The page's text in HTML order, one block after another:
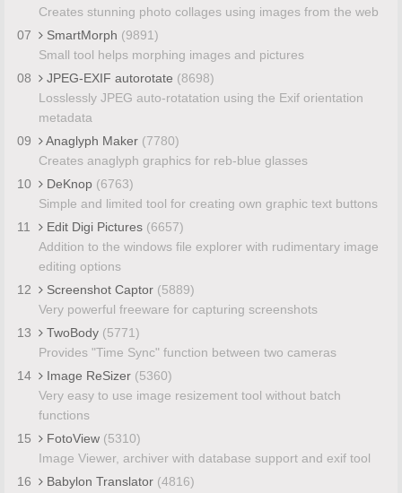
Creates stunning photo collages using images from the web
07
SmartMorph (9891)
Small tool helps morphing images and pictures
08
JPEG-EXIF autorotate (8698)
Losslessly JPEG auto-rotatation using the Exif orientation
metadata
09
Anaglyph Maker (7780)
Creates anaglyph graphics for reb-blue glasses
10
DeKnop (6763)
Simple and limited tool for creating own graphic text buttons
11
Edit Digi Pictures (6657)
Addition to the windows file explorer with rudimentary image
editing options
12
Screenshot Captor (5889)
Very powerful freeware for capturing screenshots
13
TwoBody (5771)
Provides "Time Sync" function between two cameras
14
Image ReSizer (5360)
Very easy to use image resizement tool without batch
functions
15
FotoView (5310)
Image Viewer, archiver with database support and exif tool
16
Babylon Translator (4816)